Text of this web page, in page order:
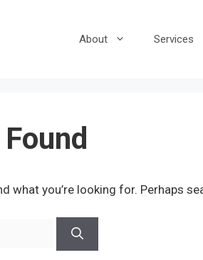
About Services
what you’re looking for. Perhaps